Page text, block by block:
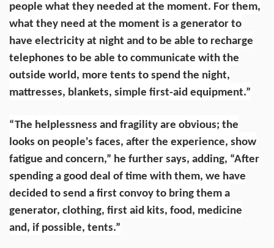
people what they needed at the moment. For them,
what they need at the moment is a generator to
have electricity at night and to be able to recharge
telephones to be able to communicate with the
outside world, more tents to spend the night,
mattresses, blankets, simple first-aid equipment.”
“The helplessness and fragility are obvious; the
looks on people's faces, after the experience, show
fatigue and concern,” he further says, adding, “After
spending a good deal of time with them, we have
decided to send a first convoy to bring them a
generator, clothing, first aid kits, food, medicine
and, if possible, tents.”